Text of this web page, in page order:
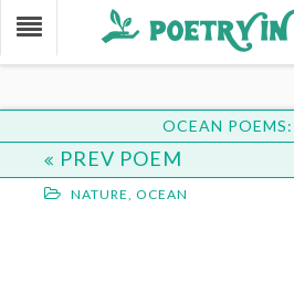
OCEAN
PREV POEM
NATURE, OCEAN